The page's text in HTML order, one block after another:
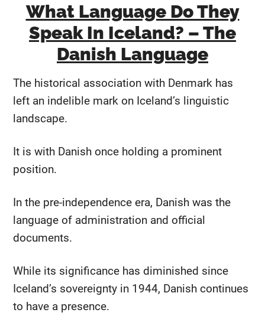
What Language Do They
Speak In Iceland? – The
Danish Language
The historical association with Denmark has
left an indelible mark on Iceland’s linguistic
landscape.
It is with Danish once holding a prominent
position.
In the pre-independence era, Danish was the
language of administration and official
documents.
While its significance has diminished since
Iceland’s sovereignty in 1944, Danish continues
to have a presence.